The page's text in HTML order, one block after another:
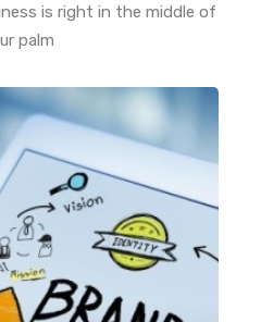
is right in the middle of
palm